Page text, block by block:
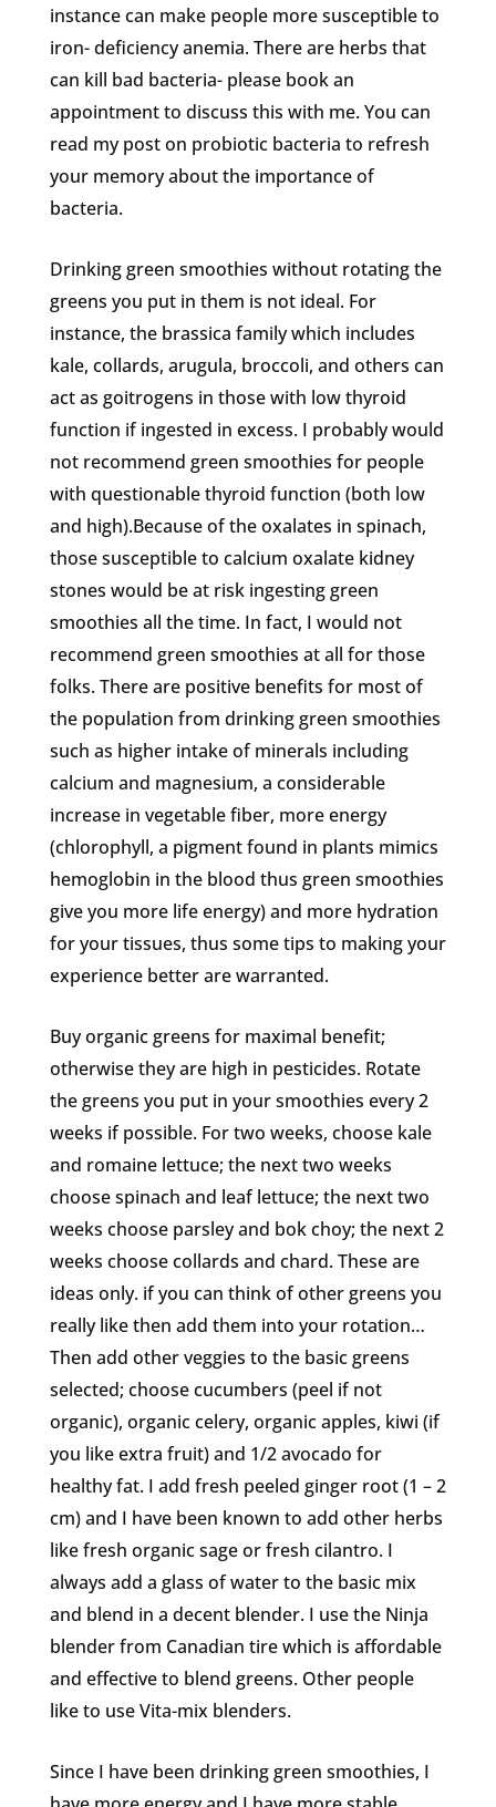
instance can make people more susceptible to
iron- deficiency anemia. There are herbs that
can kill bad bacteria- please book an
appointment to discuss this with me. You can
read my post on probiotic bacteria to refresh
your memory about the importance of
bacteria.
Drinking green smoothies without rotating the
greens you put in them is not ideal. For
instance, the brassica family which includes
kale, collards, arugula, broccoli, and others can
act as goitrogens in those with low thyroid
function if ingested in excess. I probably would
not recommend green smoothies for people
with questionable thyroid function (both low
and high).Because of the oxalates in spinach,
those susceptible to calcium oxalate kidney
stones would be at risk ingesting green
smoothies all the time. In fact, I would not
recommend green smoothies at all for those
folks. There are positive benefits for most of
the population from drinking green smoothies
such as higher intake of minerals including
calcium and magnesium, a considerable
increase in vegetable fiber, more energy
(chlorophyll, a pigment found in plants mimics
hemoglobin in the blood thus green smoothies
give you more life energy) and more hydration
for your tissues, thus some tips to making your
experience better are warranted.
Buy organic greens for maximal benefit;
otherwise they are high in pesticides. Rotate
the greens you put in your smoothies every 2
weeks if possible. For two weeks, choose kale
and romaine lettuce; the next two weeks
choose spinach and leaf lettuce; the next two
weeks choose parsley and bok choy; the next 2
weeks choose collards and chard. These are
ideas only. if you can think of other greens you
really like then add them into your rotation…
Then add other veggies to the basic greens
selected; choose cucumbers (peel if not
organic), organic celery, organic apples, kiwi (if
you like extra fruit) and 1/2 avocado for
healthy fat. I add fresh peeled ginger root (1 – 2
cm) and I have been known to add other herbs
like fresh organic sage or fresh cilantro. I
always add a glass of water to the basic mix
and blend in a decent blender. I use the Ninja
blender from Canadian tire which is affordable
and effective to blend greens. Other people
like to use Vita-mix blenders.
Since I have been drinking green smoothies, I